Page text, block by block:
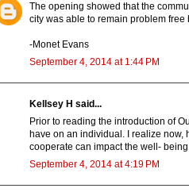
The opening showed that the
city was able to remain problem
-Monet Evans
September 4, 2014 at 1:44 PM
Kellsey H said...
Prior to reading the introduction of
have on an individual. I realize now,
cooperate can impact the well-
September 4, 2014 at 4:19 PM